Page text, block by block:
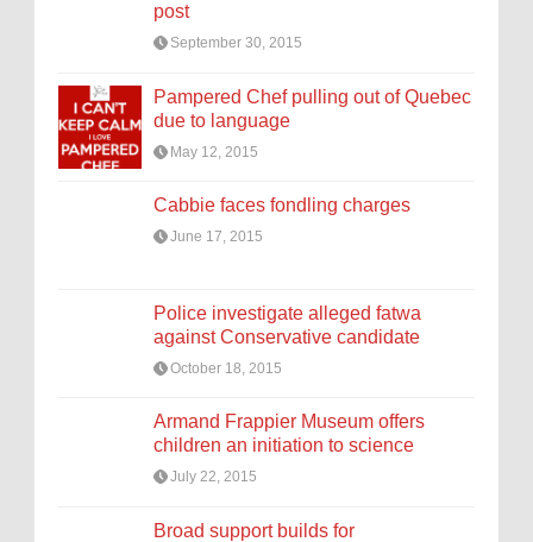
post
September 30, 2015
Pampered Chef pulling out of Quebec
due to language
May 12, 2015
Cabbie faces fondling charges
June 17, 2015
Police investigate alleged fatwa
against Conservative candidate
October 18, 2015
Armand Frappier Museum offers
children an initiation to science
July 22, 2015
Broad support builds for